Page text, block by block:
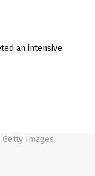
an intensive